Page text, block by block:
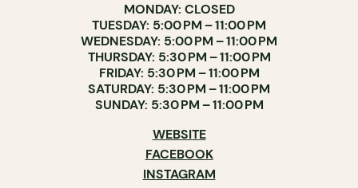
MONDAY: CLOSED
TUESDAY: 5:00 PM – 11:00 PM
WEDNESDAY: 5:00 PM – 11:00 PM
THURSDAY: 5:30 PM – 11:00 PM
FRIDAY: 5:30 PM – 11:00 PM
SATURDAY: 5:30 PM – 11:00 PM
SUNDAY: 5:30 PM – 11:00 PM
WEBSITE
FACEBOOK
INSTAGRAM